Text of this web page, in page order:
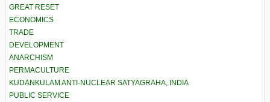
GREAT RESET
ECONOMICS
TRADE
DEVELOPMENT
ANARCHISM
PERMACULTURE
KUDANKULAM ANTI-NUCLEAR SATYAGRAHA, INDIA
PUBLIC SERVICE